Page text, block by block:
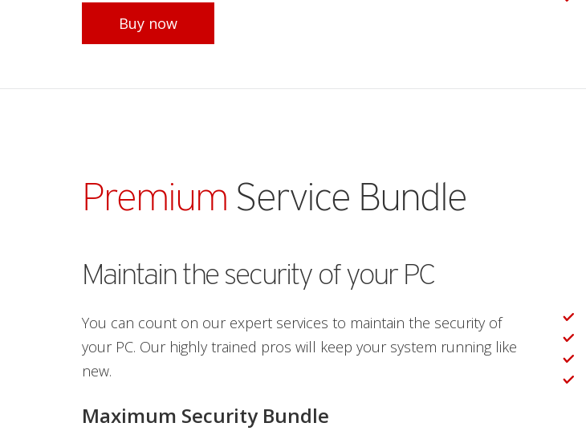
Buy now
Premium Service Bundle
Maintain the security of your PC
You can count on our expert services to maintain the security of
your PC. Our highly trained pros will keep your system running like
new.
Maximum Security Bundle